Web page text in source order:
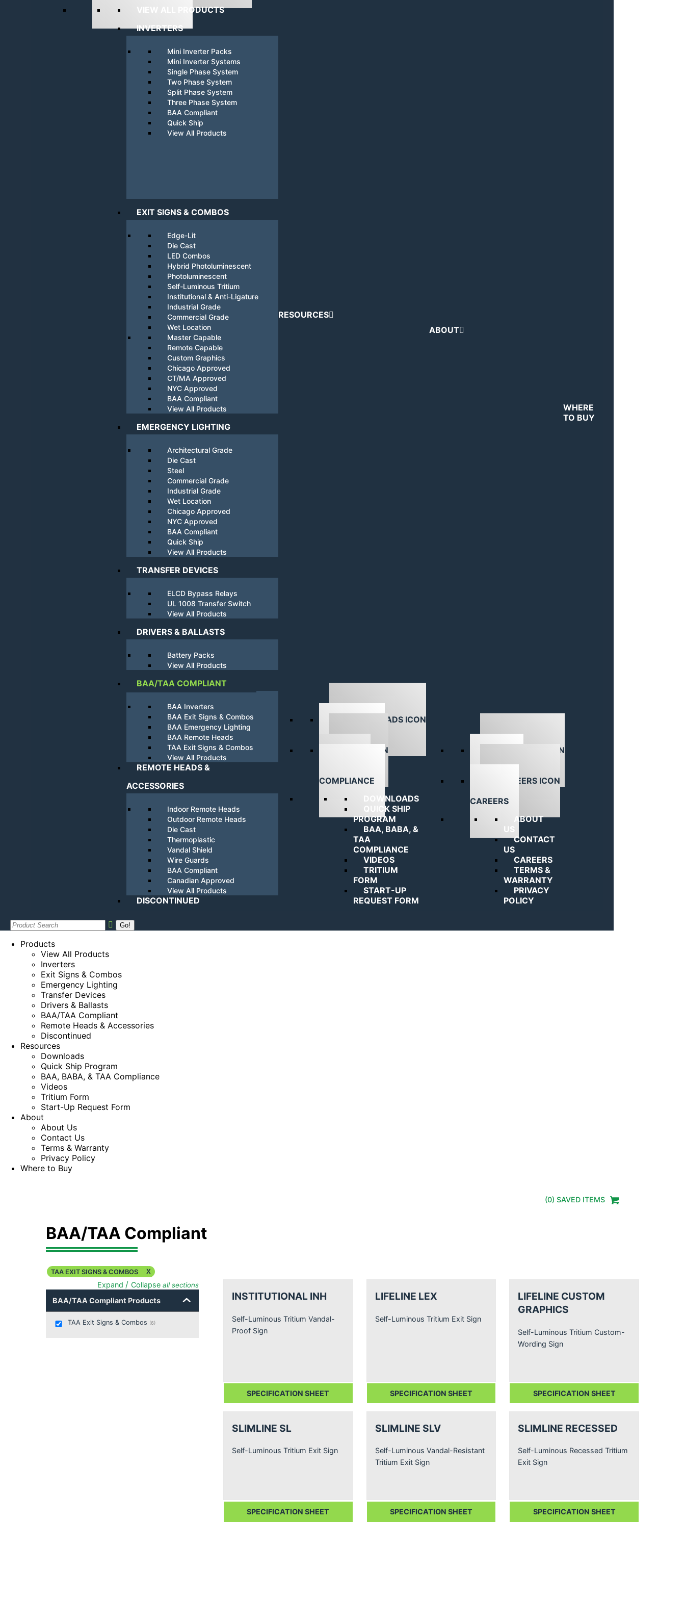
VIEW ALL PRODUCTS
INVERTERS
Mini Inverter Packs
Mini Inverter Systems
Single Phase System
Two Phase System
Split Phase System
Three Phase System
BAA Compliant
Quick Ship
View All Products
EXIT SIGNS & COMBOS
Edge-Lit
Die Cast
LED Combos
Hybrid Photoluminescent
Photoluminescent
Self-Luminous Tritium
Institutional & Anti-Ligature
Industrial Grade
Commercial Grade
Wet Location
Master Capable
Remote Capable
Custom Graphics
Chicago Approved
CT/MA Approved
NYC Approved
BAA Compliant
View All Products
EMERGENCY LIGHTING
Architectural Grade
Die Cast
Steel
Commercial Grade
Industrial Grade
Wet Location
Chicago Approved
NYC Approved
BAA Compliant
Quick Ship
View All Products
TRANSFER DEVICES
ELCD Bypass Relays
UL 1008 Transfer Switch
View All Products
DRIVERS & BALLASTS
Battery Packs
View All Products
BAA/TAA COMPLIANT
BAA Inverters
BAA Exit Signs & Combos
BAA Emergency Lighting
BAA Remote Heads
TAA Exit Signs & Combos
View All Products
REMOTE HEADS &
ACCESSORIES
Indoor Remote Heads
Outdoor Remote Heads
Die Cast
Thermoplastic
Vandal Shield
Wire Guards
BAA Compliant
Canadian Approved
View All Products
DISCONTINUED
RESOURCES
COMPLIANCE
DOWNLOADS
QUICK SHIP
PROGRAM
BAA, BABA, &
TAA
COMPLIANCE
VIDEOS
TRITIUM
FORM
START-UP
REQUEST FORM
ABOUT
CAREERS
ABOUT
US
CONTACT
US
CAREERS
TERMS &
WARRANTY
PRIVACY
POLICY
WHERE
TO BUY
Search:
Products
View All Products
Inverters
Exit Signs & Combos
Emergency Lighting
Transfer Devices
Drivers & Ballasts
BAA/TAA Compliant
Remote Heads & Accessories
Discontinued
Resources
Downloads
Quick Ship Program
BAA, BABA, & TAA Compliance
Videos
Tritium Form
Start-Up Request Form
About
About Us
Contact Us
Terms & Warranty
Privacy Policy
Where to Buy
(0) SAVED ITEMS
BAA/TAA Compliant
TAA EXIT SIGNS & COMBOS X
Expand / Collapse all sections
BAA/TAA Compliant Products
TAA Exit Signs & Combos (6)
INSTITUTIONAL INH
Self-Luminous Tritium Vandal-
Proof Sign
SPECIFICATION SHEET
LIFELINE LEX
Self-Luminous Tritium Exit Sign
SPECIFICATION SHEET
LIFELINE CUSTOM
GRAPHICS
Self-Luminous Tritium Custom-
Wording Sign
SPECIFICATION SHEET
SLIMLINE SL
Self-Luminous Tritium Exit Sign
SPECIFICATION SHEET
SLIMLINE SLV
Self-Luminous Vandal-Resistant
Tritium Exit Sign
SPECIFICATION SHEET
SLIMLINE RECESSED
Self-Luminous Recessed Tritium
Exit Sign
SPECIFICATION SHEET